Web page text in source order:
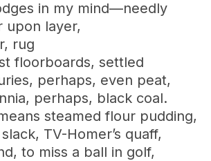
in my mind—needly
upon layer,
rug
floorboards, settled
perhaps, even peat,
perhaps, black coal.
steamed flour pudding,
TV-Homer’s quaff,
to miss a ball in golf,